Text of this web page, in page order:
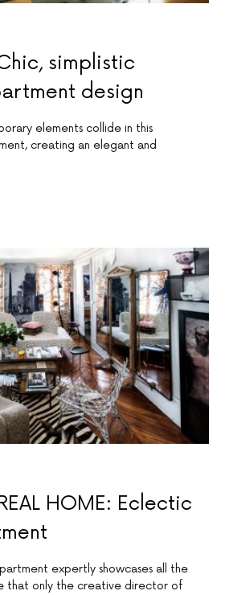
simplistic
design
elements collide in this
creating an elegant and
HOME: Eclectic
expertly showcases all the
that only the creative director of